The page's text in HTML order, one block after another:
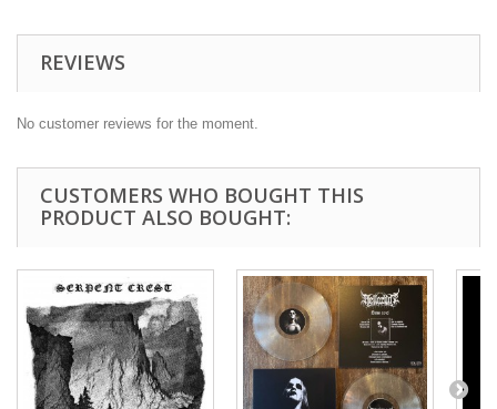
REVIEWS
No customer reviews for the moment.
CUSTOMERS WHO BOUGHT THIS
PRODUCT ALSO BOUGHT: